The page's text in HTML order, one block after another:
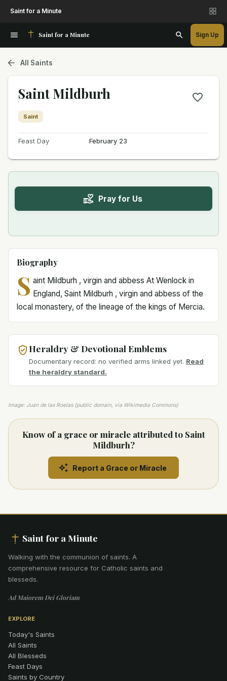
Saint for a Minute
Saint for a Minute Sign Up
All Saints
Saint Mildburh
Saint
Feast Day February 23
Pray for Us
Biography
S aint Mildburh , virgin and abbess At Wenlock in
England, Saint Mildburh , virgin and abbess of the
local monastery, of the lineage of the kings of Mercia.
Heraldry & Devotional Emblems
Documentary record: no verified arms linked yet. Read
the heraldry standard.
Image: Juan de las Roelas (public domain, via Wikimedia Commons)
Know of a grace or miracle attributed to Saint
Mildburh?
Report a Grace or Miracle
Saint for a Minute
Walking with the communion of saints. A
comprehensive resource for Catholic saints and
blesseds.
Ad Maiorem Dei Gloriam
EXPLORE
Today's Saints
All Saints
All Blesseds
Feast Days
Saints by Country